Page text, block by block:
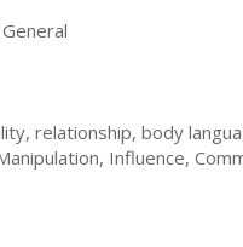
relationship, body
Influence,